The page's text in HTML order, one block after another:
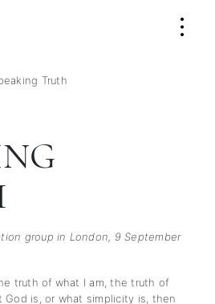
Truth
group in London, 9 September
truth of what I am, the truth of
God is, or what simplicity is, then